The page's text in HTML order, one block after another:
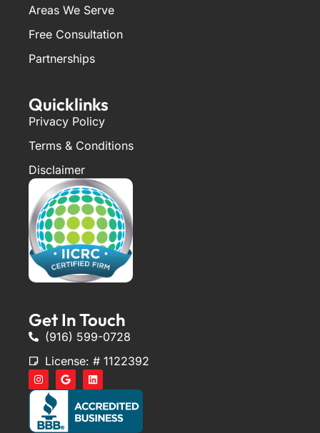
Areas We Serve
Free Consultation
Partnerships
Quicklinks
Privacy Policy
Terms & Conditions
Disclaimer
Get In Touch
(916) 599-0728
License: # 1122392